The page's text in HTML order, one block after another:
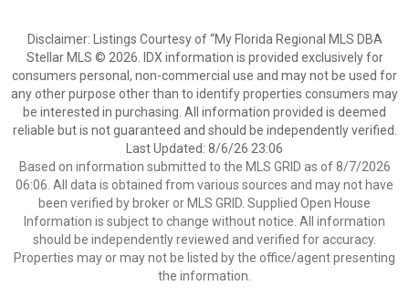
Disclaimer: Listings Courtesy of “My Florida Regional MLS DBA
Stellar MLS © 2026. IDX information is provided exclusively for
consumers personal, non-commercial use and may not be used for
any other purpose other than to identify properties consumers may
be interested in purchasing. All information provided is deemed
reliable but is not guaranteed and should be independently verified.
Last Updated: 8/6/26 23:06
Based on information submitted to the MLS GRID as of 8/7/2026
06:06. All data is obtained from various sources and may not have
been verified by broker or MLS GRID. Supplied Open House
Information is subject to change without notice. All information
should be independently reviewed and verified for accuracy.
Properties may or may not be listed by the office/agent presenting
the information.